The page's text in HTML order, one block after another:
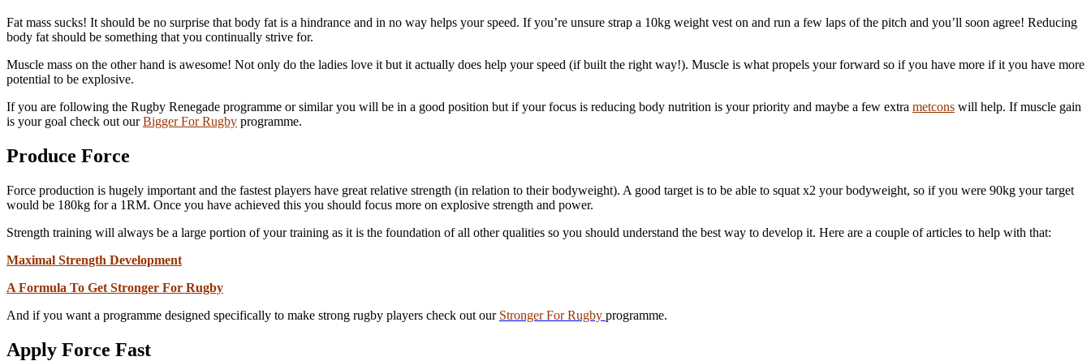
Fat mass sucks! It should be no surprise that body fat is a hindrance and in no way helps your speed. If you’re unsure strap a 10kg weight vest on and run a few laps of the pitch and you’ll soon agree! Reducing
body fat should be something that you continually strive for.
Muscle mass on the other hand is awesome! Not only do the ladies love it but it actually does help your speed (if built the right way!). Muscle is what propels your forward so if you have more if it you have more
potential to be explosive.
If you are following the Rugby Renegade programme or similar you will be in a good position but if your focus is reducing body nutrition is your priority and maybe a few extra metcons will help. If muscle gain
is your goal check out ourBigger For Rugby programme.
Produce Force
Force production is hugely important and the fastest players have great relative strength (in relation to their bodyweight). A good target is to be able to squat x2 your bodyweight, so if you were 90kg your target
would be 180kg for a 1RM. Once you have achieved this you should focus more on explosive strength and power.
Strength training will always be a large portion of your training as it is the foundation of all other qualities so you should understand the best way to develop it. Here are a couple of articles to help with that:
Maximal Strength Development
A Formula To Get Stronger For Rugby
And if you want a programme designed specifically to make strong rugby players check out our Stronger For Rugby programme.
Apply Force Fast